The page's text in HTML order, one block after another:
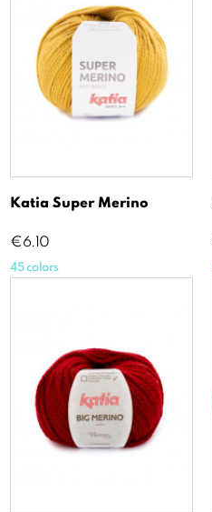
Katia Super Merino
Price
€6.10
45 colors